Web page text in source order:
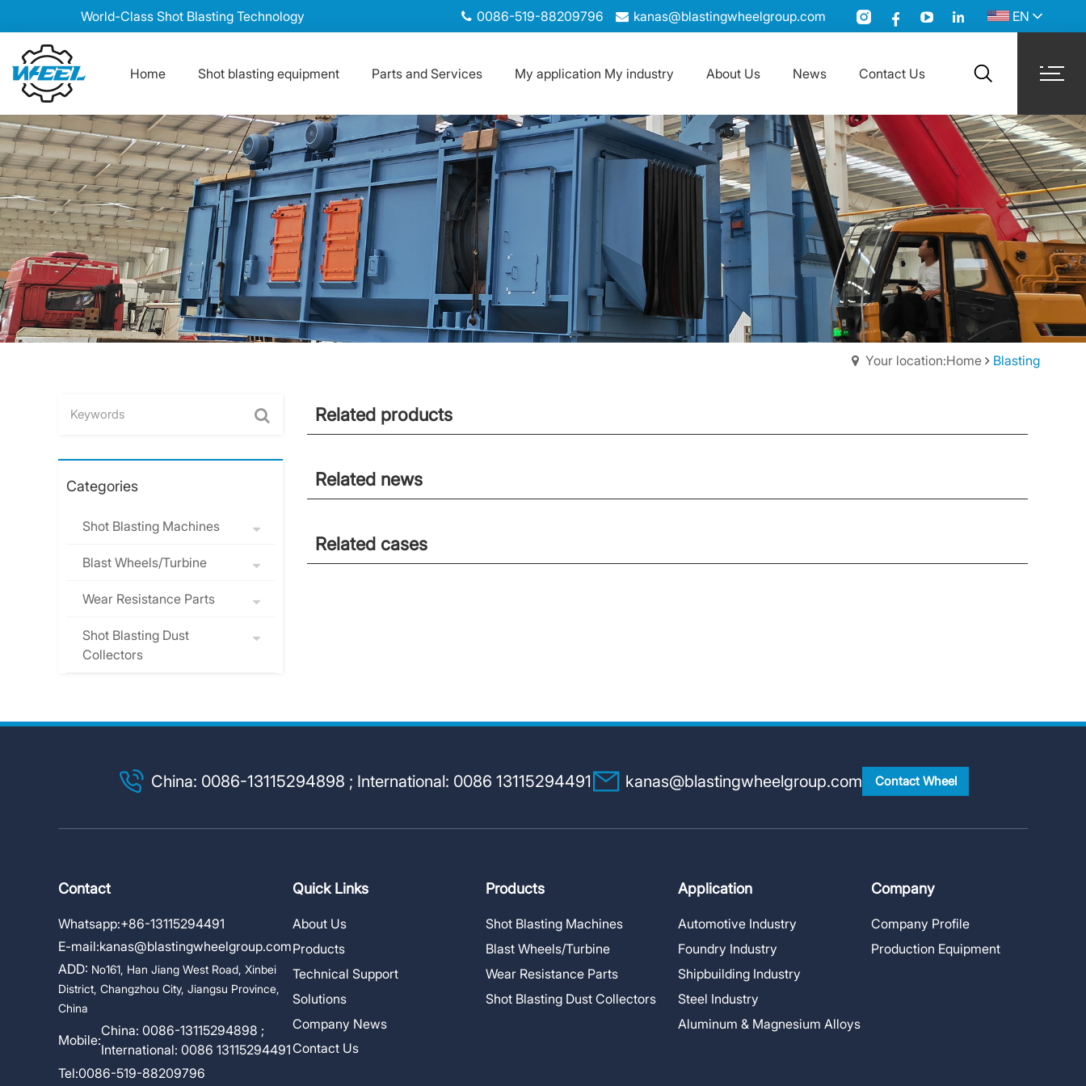
World-Class Shot Blasting Technology 0086-519-88209796 kanas@blastingwheelgroup.com EN
Home Shot blasting equipment Parts and Services My application My industry About Us News Contact Us search
Your location:Home Blasting
Categories
Shot Blasting Machines
Blast Wheels/Turbine
Wear Resistance Parts
Shot Blasting Dust
Collectors
Related products
Related news
Related cases
China: 0086-13115294898 ; International: 0086 13115294491 kanas@blastingwheelgroup.com Contact Wheel
Contact
Whatsapp:+86-13115294491
E-mail:kanas@blastingwheelgroup.com
ADD: No161, Han Jiang West Road, Xinbei
District, Changzhou City, Jiangsu Province,
China
Mobile:
China: 0086-13115294898 ;
International: 0086 13115294491
Tel:0086-519-88209796
Quick Links
About Us
Products
Technical Support
Solutions
Company News
Contact Us
Products
Shot Blasting Machines
Blast Wheels/Turbine
Wear Resistance Parts
Shot Blasting Dust Collectors
Application
Automotive Industry
Foundry Industry
Shipbuilding Industry
Steel Industry
Aluminum & Magnesium Alloys
Company
Company Profile
Production Equipment